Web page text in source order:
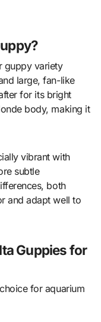
guppy variety
large, fan-like
for its bright
body, making it
vibrant with
subtle
both
and adapt well to
Guppies for
for aquarium